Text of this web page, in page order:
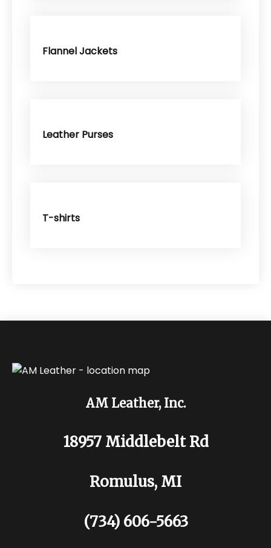
Flannel Jackets
Leather Purses
T-shirts
AM Leather, Inc.
18957 Middlebelt Rd
Romulus, MI
(734) 606-5663